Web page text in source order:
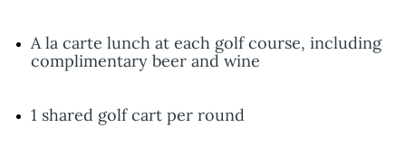
A la carte lunch at each golf course, including
complimentary beer and wine
1 shared golf cart per round